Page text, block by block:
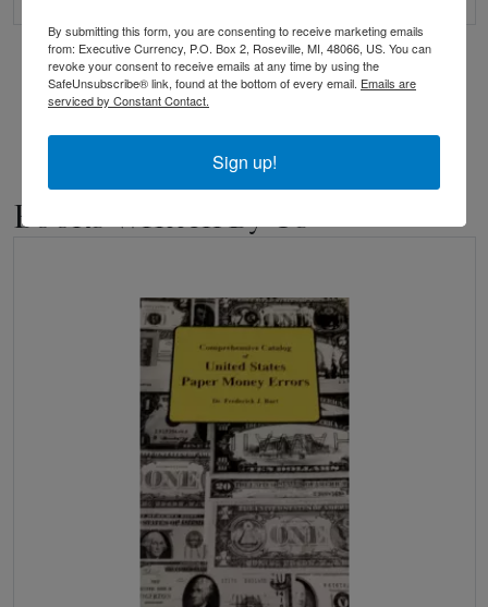
Showing 1-9 of 9 Products
Books Written By Us
By submitting this form, you are consenting to receive marketing emails
from: Executive Currency, P.O. Box 2, Roseville, MI, 48066, US. You can
revoke your consent to receive emails at any time by using the
SafeUnsubscribe® link, found at the bottom of every email. Emails are
serviced by Constant Contact.
Sign up!